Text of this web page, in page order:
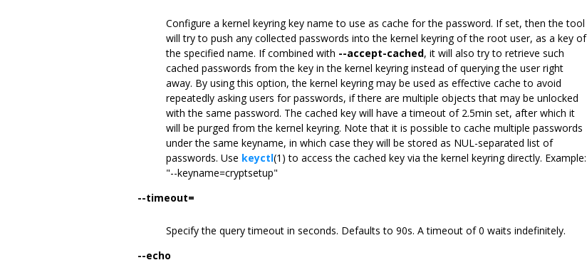
Configure a kernel keyring key name to use as cache for the password. If set, then the tool
will try to push any collected passwords into the kernel keyring of the root user, as a key of
the specified name. If combined with --accept-cached, it will also try to retrieve such
cached passwords from the key in the kernel keyring instead of querying the user right
away. By using this option, the kernel keyring may be used as effective cache to avoid
repeatedly asking users for passwords, if there are multiple objects that may be unlocked
with the same password. The cached key will have a timeout of 2.5min set, after which it
will be purged from the kernel keyring. Note that it is possible to cache multiple passwords
under the same keyname, in which case they will be stored as NUL-separated list of
passwords. Use keyctl(1) to access the cached key via the kernel keyring directly. Example:
"--keyname=cryptsetup"
--timeout=
Specify the query timeout in seconds. Defaults to 90s. A timeout of 0 waits indefinitely.
--echo